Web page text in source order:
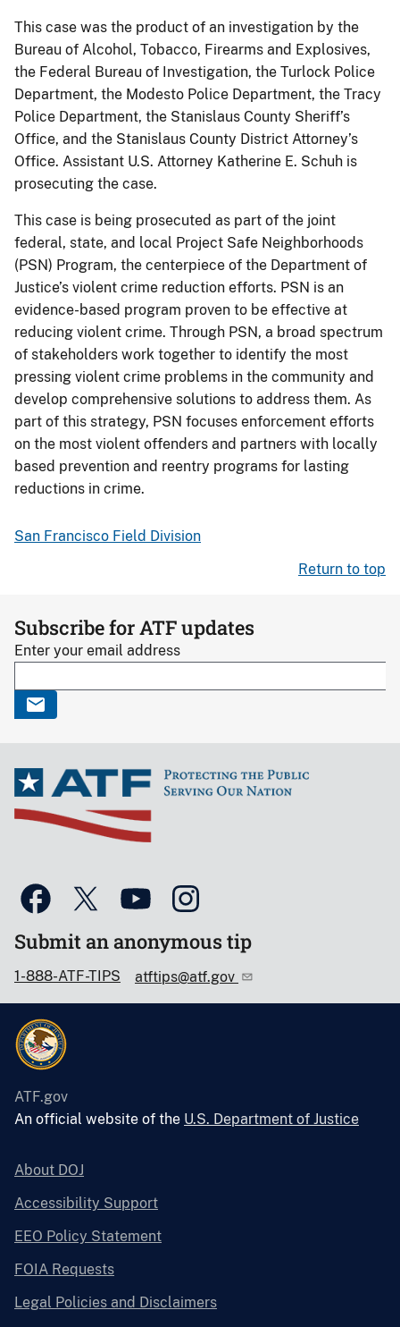
This case was the product of an investigation by the
Bureau of Alcohol, Tobacco, Firearms and Explosives,
the Federal Bureau of Investigation, the Turlock Police
Department, the Modesto Police Department, the Tracy
Police Department, the Stanislaus County Sheriff’s
Office, and the Stanislaus County District Attorney’s
Office. Assistant U.S. Attorney Katherine E. Schuh is
prosecuting the case.
This case is being prosecuted as part of the joint
federal, state, and local Project Safe Neighborhoods
(PSN) Program, the centerpiece of the Department of
Justice’s violent crime reduction efforts. PSN is an
evidence-based program proven to be effective at
reducing violent crime. Through PSN, a broad spectrum
of stakeholders work together to identify the most
pressing violent crime problems in the community and
develop comprehensive solutions to address them. As
part of this strategy, PSN focuses enforcement efforts
on the most violent offenders and partners with locally
based prevention and reentry programs for lasting
reductions in crime.
San Francisco Field Division
Return to top
Subscribe for ATF updates
Enter your email address
Submit an anonymous tip
1-888-ATF-TIPS atftips@atf.gov
ATF.gov
An official website of the U.S. Department of Justice
About DOJ
Accessibility Support
EEO Policy Statement
FOIA Requests
Legal Policies and Disclaimers